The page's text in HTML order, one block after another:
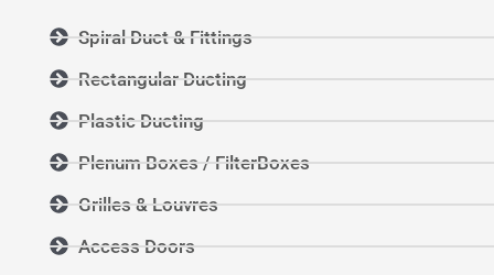
Spiral Duct & Fittings
Rectangular Ducting
Plastic Ducting
Plenum Boxes / FilterBoxes
Grilles & Louvres
Access Doors